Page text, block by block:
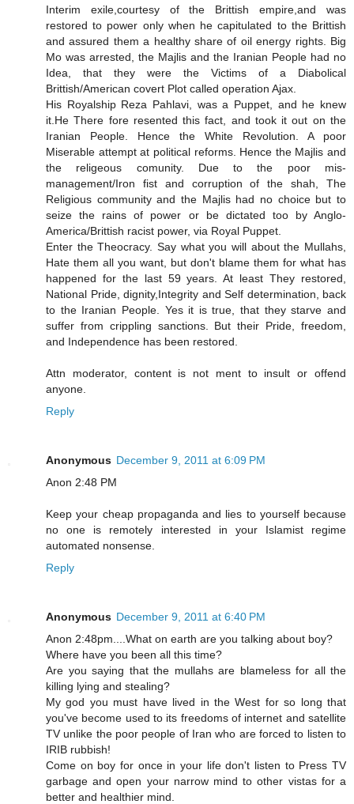
Interim exile,courtesy of the Brittish empire,and was
restored to power only when he capitulated to the Brittish
and assured them a healthy share of oil energy rights. Big
Mo was arrested, the Majlis and the Iranian People had no
Idea, that they were the Victims of a Diabolical
Brittish/American covert Plot called operation Ajax.
His Royalship Reza Pahlavi, was a Puppet, and he knew
it.He There fore resented this fact, and took it out on the
Iranian People. Hence the White Revolution. A poor
Miserable attempt at political reforms. Hence the Majlis and
the religeous comunity. Due to the poor mis-
management/Iron fist and corruption of the shah, The
Religious community and the Majlis had no choice but to
seize the rains of power or be dictated too by Anglo-
America/Brittish racist power, via Royal Puppet.
Enter the Theocracy. Say what you will about the Mullahs,
Hate them all you want, but don't blame them for what has
happened for the last 59 years. At least They restored,
National Pride, dignity,Integrity and Self determination, back
to the Iranian People. Yes it is true, that they starve and
suffer from crippling sanctions. But their Pride, freedom,
and Independence has been restored.
Attn moderator, content is not ment to insult or offend
anyone.
Reply
Anonymous December 9, 2011 at 6:09 PM
Anon 2:48 PM
Keep your cheap propaganda and lies to yourself because
no one is remotely interested in your Islamist regime
automated nonsense.
Reply
Anonymous December 9, 2011 at 6:40 PM
Anon 2:48pm....What on earth are you talking about boy?
Where have you been all this time?
Are you saying that the mullahs are blameless for all the
killing lying and stealing?
My god you must have lived in the West for so long that
you've become used to its freedoms of internet and satellite
TV unlike the poor people of Iran who are forced to listen to
IRIB rubbish!
Come on boy for once in your life don't listen to Press TV
garbage and open your narrow mind to other vistas for a
better and healthier mind.